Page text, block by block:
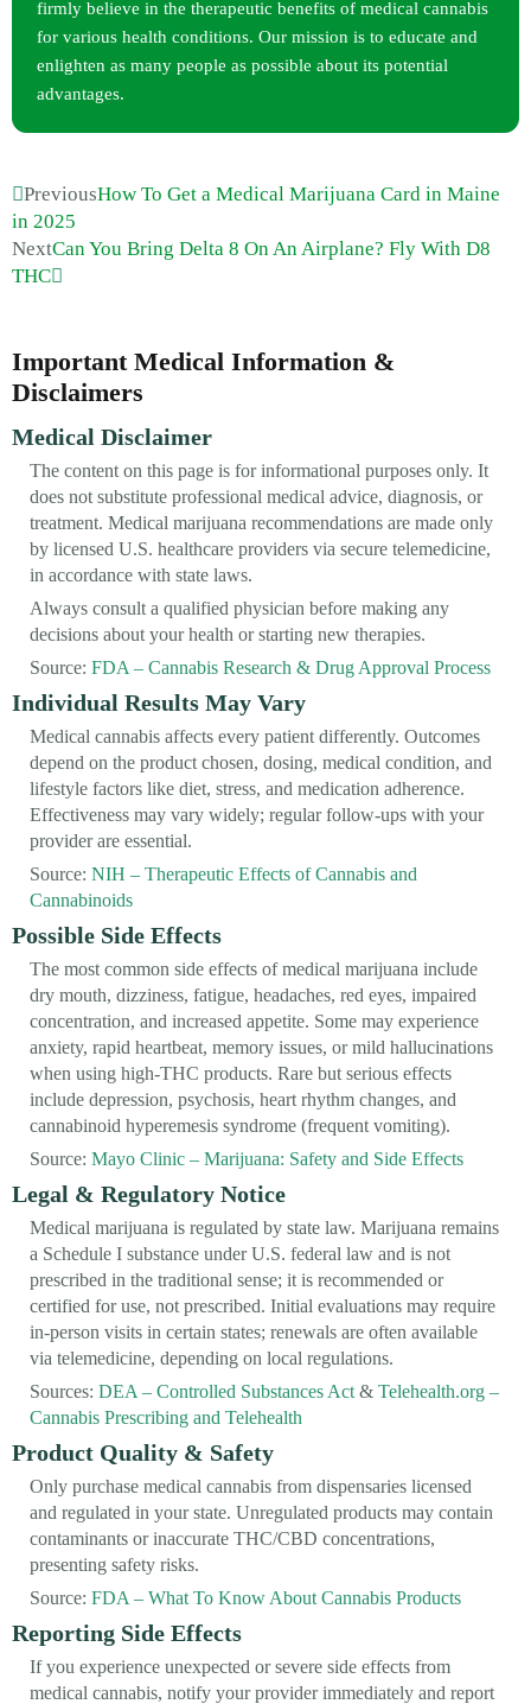
firmly believe in the therapeutic benefits of medical cannabis
for various health conditions. Our mission is to educate and
enlighten as many people as possible about its potential
advantages.
PreviousHow To Get a Medical Marijuana Card in Maine
in 2025
NextCan You Bring Delta 8 On An Airplane? Fly With D8
THC
Important Medical Information &
Disclaimers
Medical Disclaimer
The content on this page is for informational purposes only. It
does not substitute professional medical advice, diagnosis, or
treatment. Medical marijuana recommendations are made only
by licensed U.S. healthcare providers via secure telemedicine,
in accordance with state laws.
Always consult a qualified physician before making any
decisions about your health or starting new therapies.
Source: FDA – Cannabis Research & Drug Approval Process
Individual Results May Vary
Medical cannabis affects every patient differently. Outcomes
depend on the product chosen, dosing, medical condition, and
lifestyle factors like diet, stress, and medication adherence.
Effectiveness may vary widely; regular follow-ups with your
provider are essential.
Source: NIH – Therapeutic Effects of Cannabis and
Cannabinoids
Possible Side Effects
The most common side effects of medical marijuana include
dry mouth, dizziness, fatigue, headaches, red eyes, impaired
concentration, and increased appetite. Some may experience
anxiety, rapid heartbeat, memory issues, or mild hallucinations
when using high-THC products. Rare but serious effects
include depression, psychosis, heart rhythm changes, and
cannabinoid hyperemesis syndrome (frequent vomiting).
Source: Mayo Clinic – Marijuana: Safety and Side Effects
Legal & Regulatory Notice
Medical marijuana is regulated by state law. Marijuana remains
a Schedule I substance under U.S. federal law and is not
prescribed in the traditional sense; it is recommended or
certified for use, not prescribed. Initial evaluations may require
in-person visits in certain states; renewals are often available
via telemedicine, depending on local regulations.
Sources: DEA – Controlled Substances Act & Telehealth.org –
Cannabis Prescribing and Telehealth
Product Quality & Safety
Only purchase medical cannabis from dispensaries licensed
and regulated in your state. Unregulated products may contain
contaminants or inaccurate THC/CBD concentrations,
presenting safety risks.
Source: FDA – What To Know About Cannabis Products
Reporting Side Effects
If you experience unexpected or severe side effects from
medical cannabis, notify your provider immediately and report